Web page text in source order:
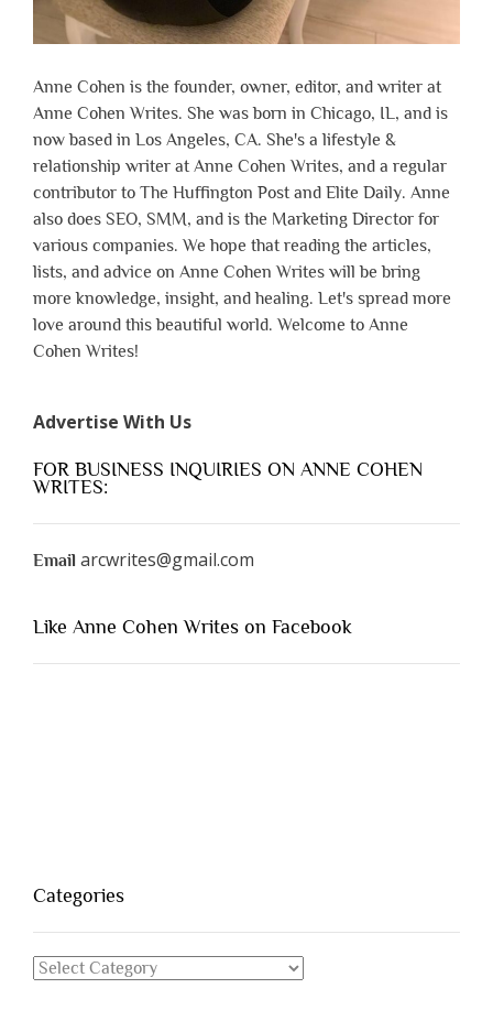
Anne Cohen is the founder, owner, editor, and writer at
Anne Cohen Writes. She was born in Chicago, IL, and is
now based in Los Angeles, CA. She's a lifestyle &
relationship writer at Anne Cohen Writes, and a regular
contributor to The Huffington Post and Elite Daily. Anne
also does SEO, SMM, and is the Marketing Director for
various companies. We hope that reading the articles,
lists, and advice on Anne Cohen Writes will be bring
more knowledge, insight, and healing. Let's spread more
love around this beautiful world. Welcome to Anne
Cohen Writes!
Advertise With Us
FOR BUSINESS INQUIRIES ON ANNE COHEN
WRITES:
Email arcwrites@gmail.com
Like Anne Cohen Writes on Facebook
Categories
Categories